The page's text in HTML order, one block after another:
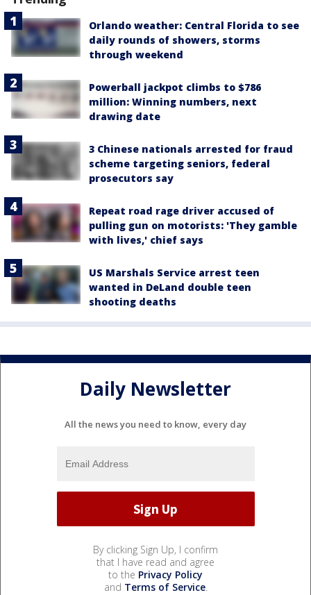
Orlando weather: Central Florida to see
daily rounds of showers, storms
through weekend
Powerball jackpot climbs to $786
million: Winning numbers, next
drawing date
3 Chinese nationals arrested for fraud
scheme targeting seniors, federal
prosecutors say
Repeat road rage driver accused of
pulling gun on motorists: 'They gamble
with lives,' chief says
US Marshals Service arrest teen
wanted in DeLand double teen
shooting deaths
Daily Newsletter
All the news you need to know, every day
By clicking Sign Up, I confirm
that I have read and agree
to the Privacy Policy
and Terms of Service.